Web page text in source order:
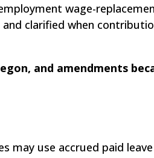
wage-
clarified when
and amendments
may use accrued paid